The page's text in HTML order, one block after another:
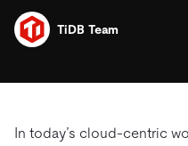
에 활용하기 위해 신뢰하는
스입니다.
배포 옵션
고객 성공 사례
산업별
블로그
회사
TiDB Team
In today’s cloud-centric